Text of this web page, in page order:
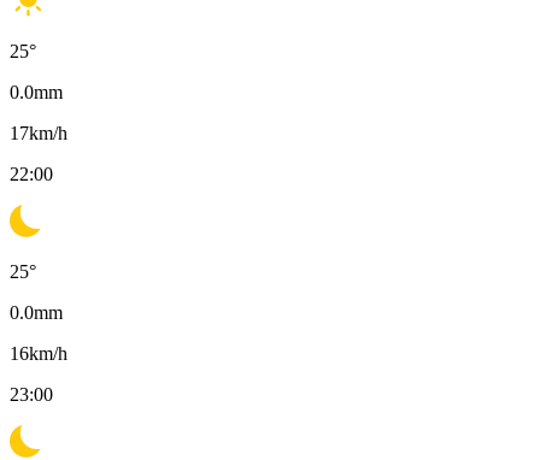
25°
0.0mm
17km/h
22:00
25°
0.0mm
16km/h
23:00